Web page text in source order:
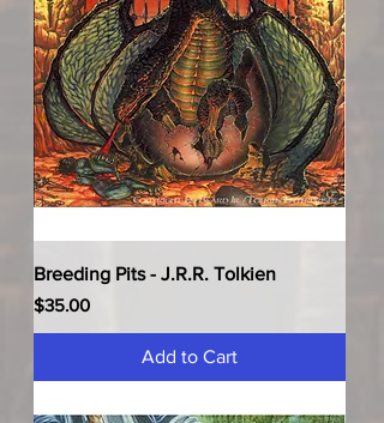
Breeding Pits - J.R.R. Tolkien
Price
$35.00
Add to Cart